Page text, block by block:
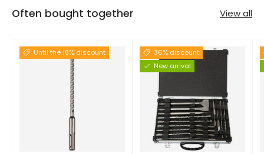
Often bought together View all
Until the 18% discount
36% discount
New arrival